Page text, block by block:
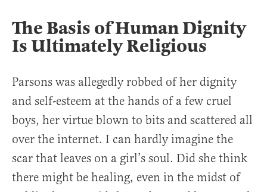
The Basis of Human Dignity
Is Ultimately Religious
Parsons was allegedly robbed of her dignity
and self-esteem at the hands of a few cruel
boys, her virtue blown to bits and scattered all
over the internet. I can hardly imagine the
scar that leaves on a girl’s soul. Did she think
there might be healing, even in the midst of